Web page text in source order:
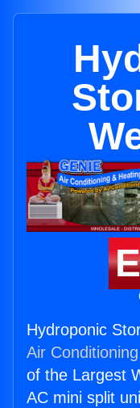
Hydroponic
Air
of the Largest
AC mini split